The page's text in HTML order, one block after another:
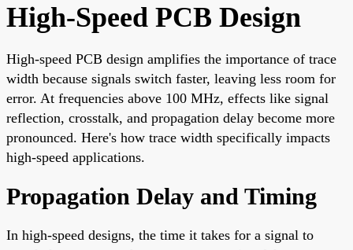
High-Speed PCB Design
High-speed PCB design amplifies the importance of trace
width because signals switch faster, leaving less room for
error. At frequencies above 100 MHz, effects like signal
reflection, crosstalk, and propagation delay become more
pronounced. Here's how trace width specifically impacts
high-speed applications.
Propagation Delay and Timing
In high-speed designs, the time it takes for a signal to